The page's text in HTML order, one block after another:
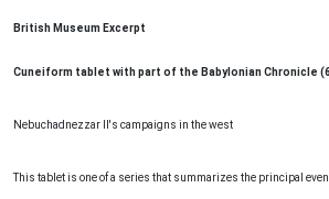
British Museum Excerpt
Cuneiform tablet with part of the Babylonian Chronicle
Nebuchadnezzar II's campaigns in the west
This tablet is one of a series that summarizes the principal